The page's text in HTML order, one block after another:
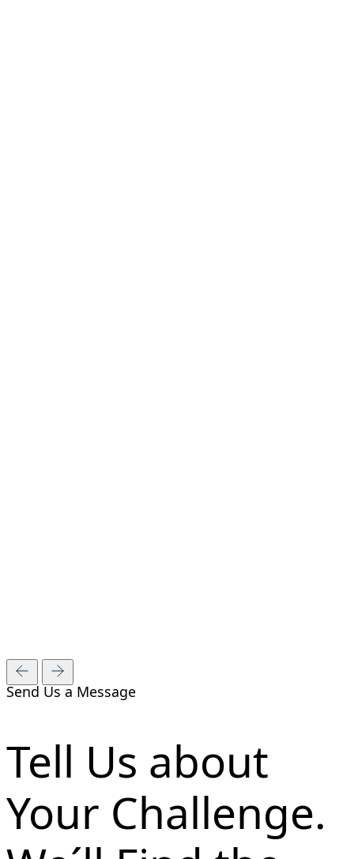
Send Us a Message
Tell Us about
Your Challenge.